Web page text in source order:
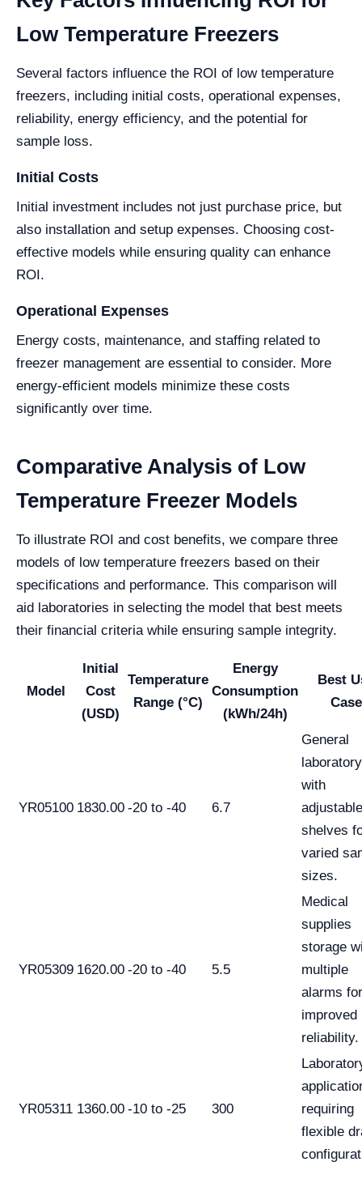
Low Temperature Freezers
Several factors influence the ROI of low temperature
freezers, including initial costs, operational expenses,
reliability, energy efficiency, and the potential for
sample loss.
Initial Costs
Initial investment includes not just purchase price, but
also installation and setup expenses. Choosing cost-
effective models while ensuring quality can enhance
ROI.
Operational Expenses
Energy costs, maintenance, and staffing related to
freezer management are essential to consider. More
energy-efficient models minimize these costs
significantly over time.
Comparative Analysis of Low
Temperature Freezer Models
To illustrate ROI and cost benefits, we compare three
models of low temperature freezers based on their
specifications and performance. This comparison will
aid laboratories in selecting the model that best meets
their financial criteria while ensuring sample integrity.
Model
Initial
Cost
(USD)
Temperature
Range (°C)
Energy
Consumption
(kWh/24h)
Best
Case
YR05100 1830.00 -20 to -40 6.7
General
with
adjustable
shelves
varied
sizes.
YR05309 1620.00 -20 to -40 5.5
Medical
supplies
storage
multiple
alarms for
improved
reliability.
YR05311 1360.00 -10 to -25 300
requiring
flexible